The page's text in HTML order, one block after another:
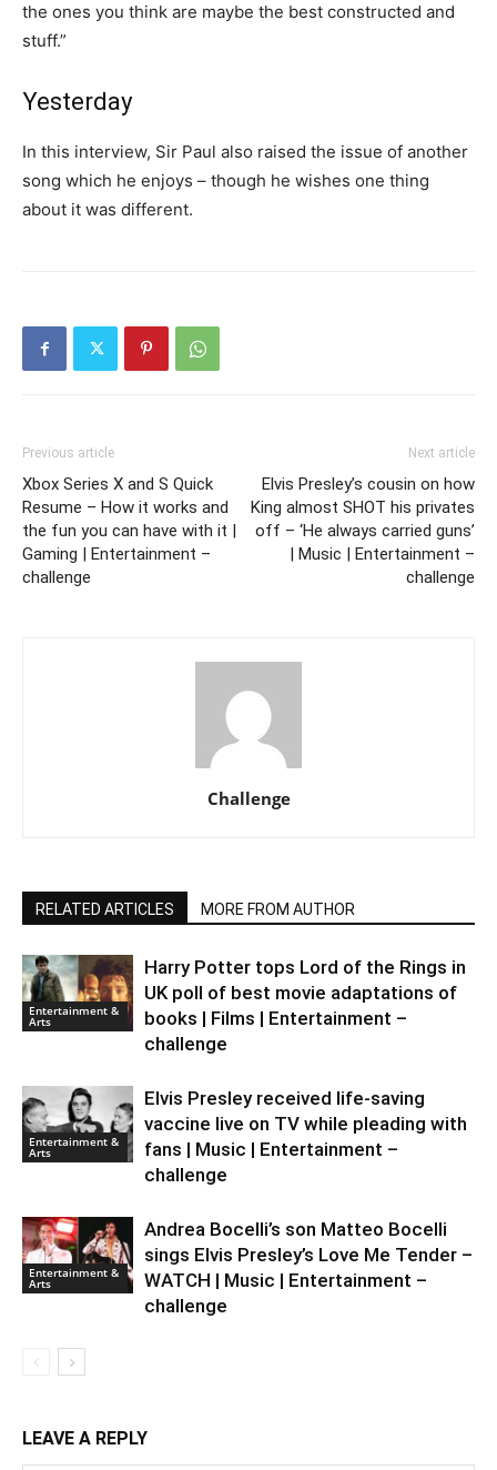
the ones you think are maybe the best constructed and
stuff.”
Yesterday
In this interview, Sir Paul also raised the issue of another
song which he enjoys – though he wishes one thing
about it was different.
Previous article
Xbox Series X and S Quick
Resume – How it works and
the fun you can have with it |
Gaming | Entertainment –
challenge
Next article
Elvis Presley’s cousin on how
King almost SHOT his privates
off – ‘He always carried guns’
| Music | Entertainment –
challenge
Challenge
RELATED ARTICLES MORE FROM AUTHOR
Entertainment &
Arts
Harry Potter tops Lord of the Rings in
UK poll of best movie adaptations of
books | Films | Entertainment –
challenge
Entertainment &
Arts
Elvis Presley received life-saving
vaccine live on TV while pleading with
fans | Music | Entertainment –
challenge
Entertainment &
Arts
Andrea Bocelli’s son Matteo Bocelli
sings Elvis Presley’s Love Me Tender –
WATCH | Music | Entertainment –
challenge
LEAVE A REPLY